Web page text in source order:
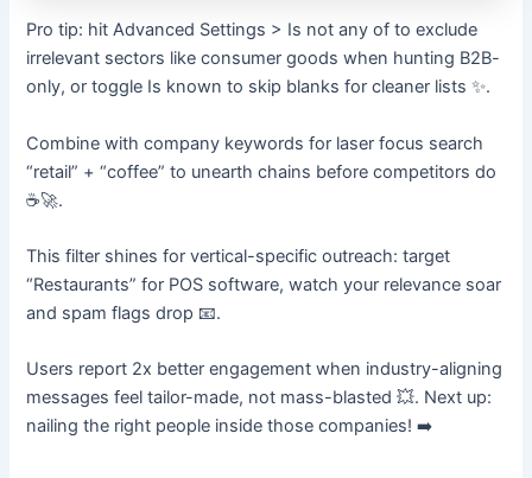
Pro tip: hit Advanced Settings > Is not any of to exclude
irrelevant sectors like consumer goods when hunting B2B-
only, or toggle Is known to skip blanks for cleaner lists ✨.
Combine with company keywords for laser focus search
“retail” + “coffee” to unearth chains before competitors do
☕🚀.
This filter shines for vertical-specific outreach: target
“Restaurants” for POS software, watch your relevance soar
and spam flags drop 📧.
Users report 2x better engagement when industry-aligning
messages feel tailor-made, not mass-blasted 💥. Next up:
nailing the right people inside those companies! ➡️